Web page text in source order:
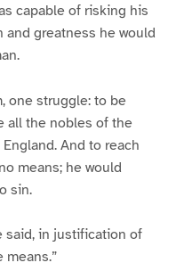
capable of risking his
and greatness he would
one struggle: to be
all the nobles of the
And to reach
means; he would
sin.
said, in justification of